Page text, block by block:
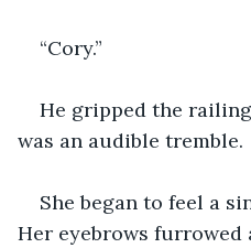
“Cory.”
He gripped the
was an audible tremble.
She began to feel a
Her eyebrows furrowed